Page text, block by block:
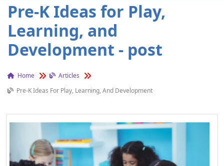
Pre-K Ideas for Play,
Learning, and
Development - post
Home
Articles
Pre-K Ideas For Play, Learning, And Development